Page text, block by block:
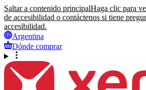
Saltar a contenido principalHaga clic para
de accesibilidad o contáctenos si tiene
accesibilidad.
Argentina
Dónde comprar